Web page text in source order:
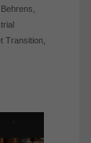
Transition,